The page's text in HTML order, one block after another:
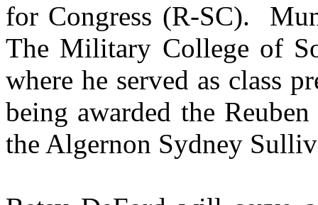
for Congress (R-SC).
The Military College of
where he served as class
being awarded the
the Algernon Sydney